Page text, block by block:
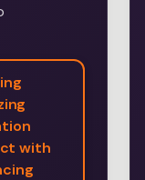
with